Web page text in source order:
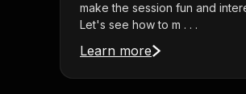
make the session fun and
Let's see how to m . . .
Learn more